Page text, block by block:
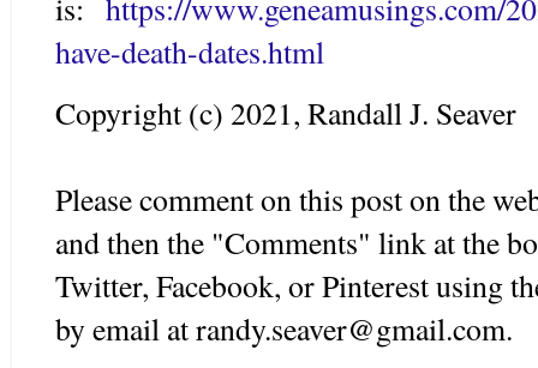
have-death-dates.html
Copyright (c) 2021, Randall J. Seaver
Please comment on this post on the
and then the "Comments" link at the
Twitter, Facebook, or Pinterest using
by email at randy.seaver@gmail.com.